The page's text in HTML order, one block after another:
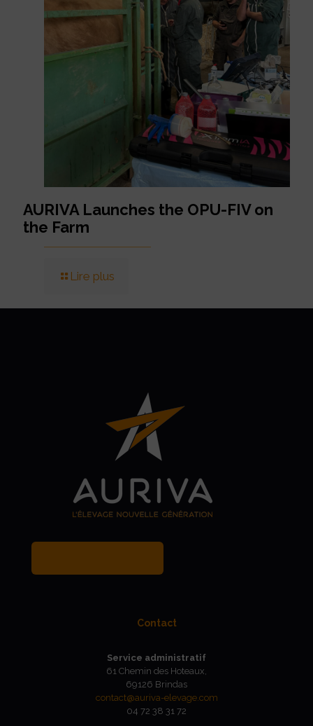
AURIVA Launches the OPU-FIV on
the Farm
Lire plus
Contact
Service administratif
61 Chemin des Hoteaux,
69126 Brindas
contact@auriva-elevage.com
04 72 38 31 72